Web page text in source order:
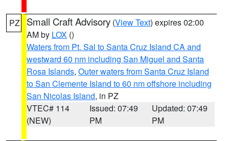
PZ Small Craft Advisory (View Text) expires 02:00
AM by LOX ()
Waters from Pt. Sal to Santa Cruz Island CA and
westward 60 nm including San Miguel and Santa
Rosa Islands, Outer waters from Santa Cruz Island
to San Clemente Island to 60 nm offshore including
San Nicolas Island, in PZ
VTEC# 114
(NEW)
Issued: 07:49
PM
Updated: 07:49
PM